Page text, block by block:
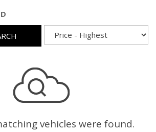
vehicles were found.